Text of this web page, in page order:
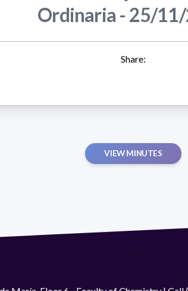
Ordinaria - 25/
Share:
VIEW MINUTES